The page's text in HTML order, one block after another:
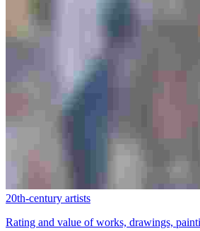
20th-century artists
Rating and value of works, drawings,